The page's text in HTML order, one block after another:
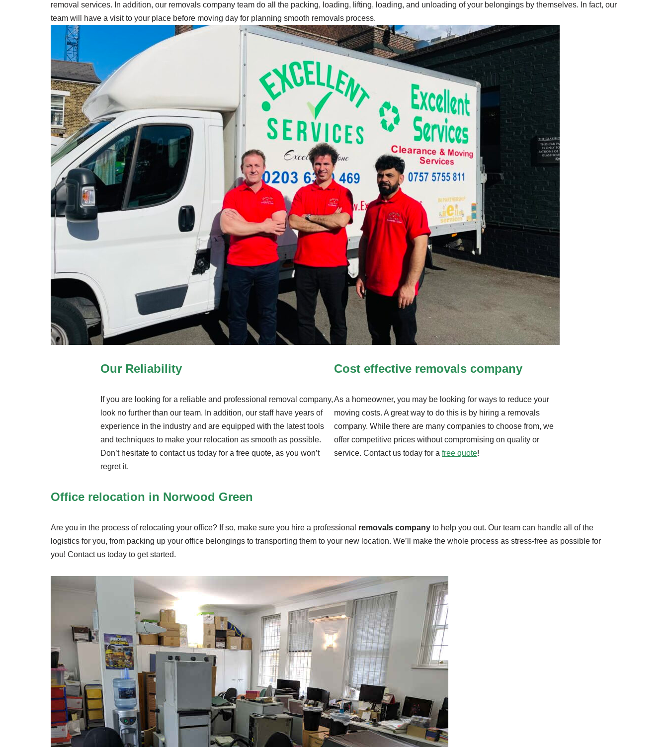
removal services. In addition, our removals company team do all the packing, loading, lifting, loading, and unloading of your belongings by themselves. In fact, our
team will have a visit to your place before moving day for planning smooth removals process.
Our Reliability
If you are looking for a reliable and professional removal company,
look no further than our team. In addition, our staff have years of
experience in the industry and are equipped with the latest tools
and techniques to make your relocation as smooth as possible.
Don’t hesitate to contact us today for a free quote, as you won’t
regret it.
Cost effective removals company
As a homeowner, you may be looking for ways to reduce your
moving costs. A great way to do this is by hiring a removals
company. While there are many companies to choose from, we
offer competitive prices without compromising on quality or
service. Contact us today for a free quote!
Office relocation in Norwood Green
Are you in the process of relocating your office? If so, make sure you hire a professional removals company to help you out. Our team can handle all of the
logistics for you, from packing up your office belongings to transporting them to your new location. We’ll make the whole process as stress-free as possible for
you! Contact us today to get started.